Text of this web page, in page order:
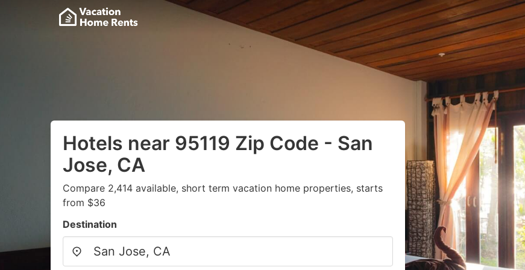
Hotels near 95119 Zip Code - San
Jose, CA
Compare 2,414 available, short term vacation home properties, starts
from $36
Destination